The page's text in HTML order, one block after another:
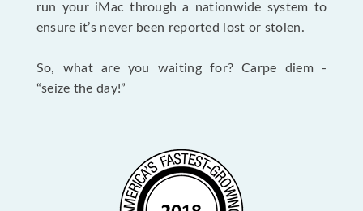
run your iMac through a nationwide system to
ensure it’s never been reported lost or stolen.
So, what are you waiting for? Carpe diem -
“seize the day!”